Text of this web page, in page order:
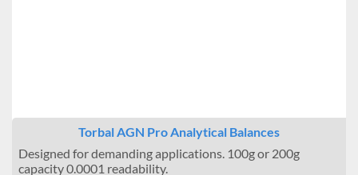
Torbal AGN Pro Analytical Balances
Designed for demanding applications. 100g or 200g
capacity 0.0001 readability.